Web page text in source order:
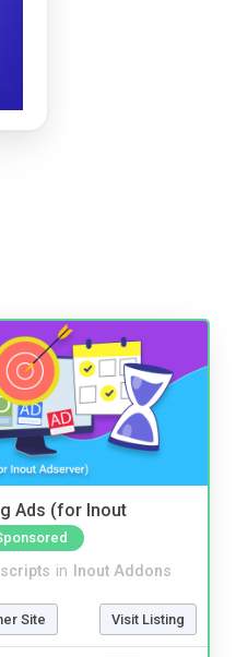
Ads (for Inout
in Inout Addons
Site Visit Listing